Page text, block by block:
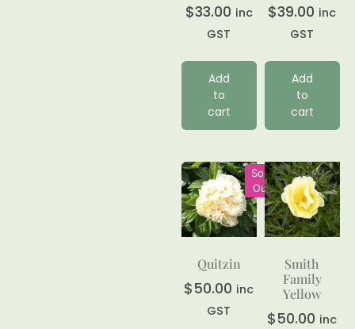
$33.00 inc
GST
Add
to
cart
$39.00 inc
GST
Add
to
cart
Sold
Out
Quitzin
$50.00 inc
GST
Smith
Family
Yellow
$50.00 inc